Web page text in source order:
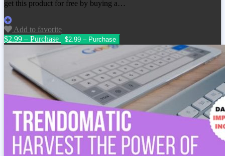
get this product for free by buying a…
Add to favorite
$2.99 – Purchase